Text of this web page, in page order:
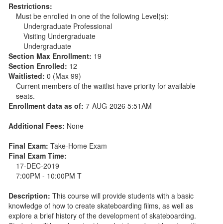
Restrictions:
Must be enrolled in one of the following Level(s):
Undergraduate Professional
Visiting Undergraduate
Undergraduate
Section Max Enrollment: 19
Section Enrolled: 12
Waitlisted: 0 (Max 99)
Current members of the waitlist have priority for available
seats.
Enrollment data as of: 7-AUG-2026 5:51AM
Additional Fees: None
Final Exam: Take-Home Exam
Final Exam Time:
17-DEC-2019
7:00PM - 10:00PM T
Description: This course will provide students with a basic
knowledge of how to create skateboarding films, as well as
explore a brief history of the development of skateboarding.